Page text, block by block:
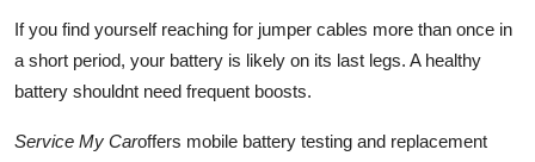
If you find yourself reaching for jumper cables more than once in
a short period, your battery is likely on its last legs. A healthy
battery shouldnt need frequent boosts.
Service My Caroffers mobile battery testing and replacement